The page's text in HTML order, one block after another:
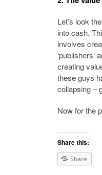
Let’s look
into cash.
involves
creating
these guys
collapsing –
Now for the
Share this:
Share